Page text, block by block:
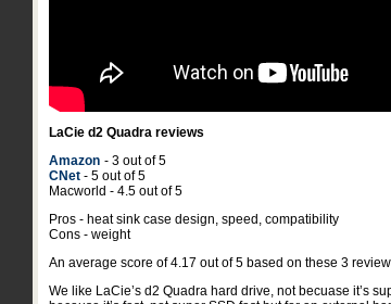
LaCie d2 Quadra reviews
Amazon - 3 out of 5
CNet - 5 out of 5
Macworld - 4.5 out of 5
Pros - heat sink case design, speed, compatibility
Cons - weight
An average score of4.17 out of5 based on these 3
We like LaCie’s d2 Quadra hard drive, not becuase it’s